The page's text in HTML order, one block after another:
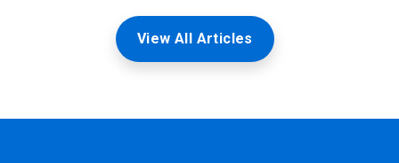
View All Articles